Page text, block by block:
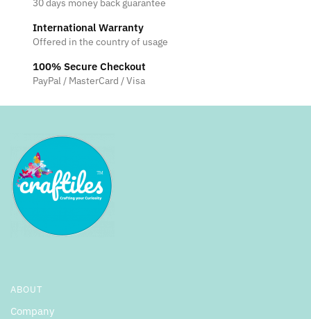
page
International Warranty
Offered in the country of usage
100% Secure Checkout
PayPal / MasterCard / Visa
ABOUT
Company